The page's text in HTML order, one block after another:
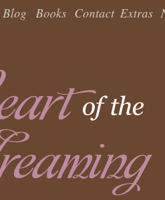
Blog Books Contact Extras